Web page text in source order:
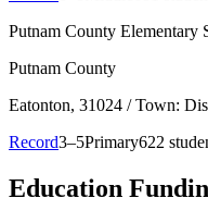
Putnam County Elementary
Putnam County
Eatonton, 31024 / Town:
Record3–5Primary622
Education